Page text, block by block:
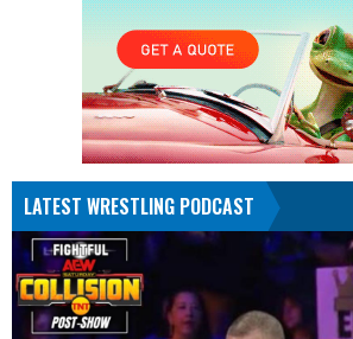
LATEST WRESTLING PODCAST